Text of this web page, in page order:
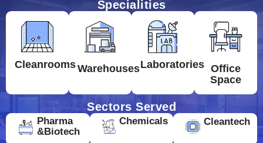
Specialities
CleanroomsWarehousesLaboratories Office
Space
Sectors Served
Pharma
&Biotech
Chemicals Cleantech